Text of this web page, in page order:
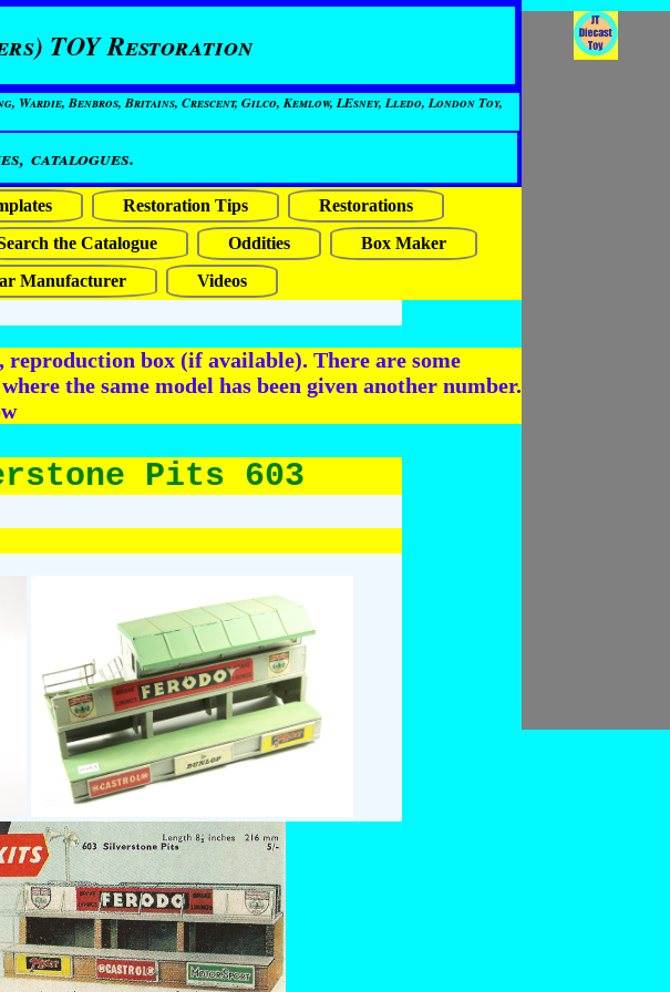
TOY Restoration
Wardie, Benbros, Britains, Crescent, Gilco, Kemlow, LEsney, Lledo, London Toy,
catalogues.
Restoration Tips
Restorations
the Catalogue Oddities
Box Maker
Manufacturer Videos
box (if available). There are some
the same model has been given another number.
Pits 603